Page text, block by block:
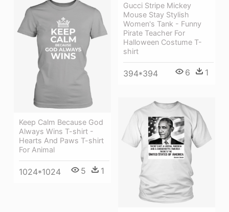
Gucci Stripe Mickey
Mouse Stay Stylish
Women's Tank - Funny
Pirate Teacher For
Halloween Costume T-
shirt
394*394 6 1
Keep Calm Because God
Always Wins T-shirt -
Hearts And Paws T-shirt
For Animal
1024*1024 5 1